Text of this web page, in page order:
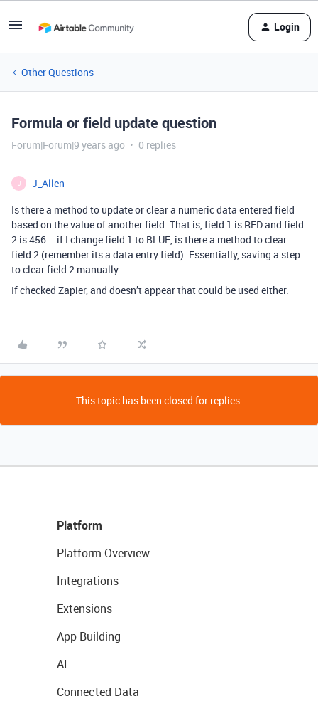
Login
Other Questions
Formula or field update question
Forum|Forum|9 years ago 0 replies
J
J_Allen
Is there a method to update or clear a numeric data entered field
based on the value of another field. That is, field 1 is RED and field
2 is 456 … if I change field 1 to BLUE, is there a method to clear
field 2 (remember its a data entry field). Essentially, saving a step
to clear field 2 manually.
If checked Zapier, and doesn’t appear that could be used either.
This topic has been closed for replies.
Platform
Platform Overview
Integrations
Extensions
App Building
AI
Connected Data